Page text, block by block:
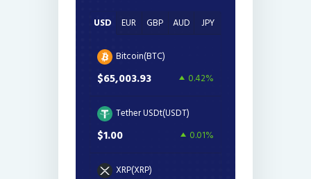
USD EUR GBP AUD JPY
Bitcoin(BTC)
$65,003.93 0.42%
Tether USDt(USDT)
$1.00 0.01%
XRP(XRP)